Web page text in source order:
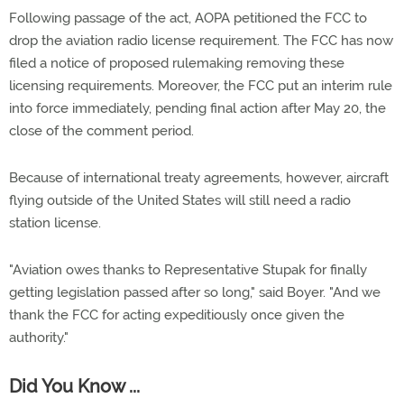
Following passage of the act, AOPA petitioned the FCC to
drop the aviation radio license requirement. The FCC has now
filed a notice of proposed rulemaking removing these
licensing requirements. Moreover, the FCC put an interim rule
into force immediately, pending final action after May 20, the
close of the comment period.
Because of international treaty agreements, however, aircraft
flying outside of the United States will still need a radio
station license.
"Aviation owes thanks to Representative Stupak for finally
getting legislation passed after so long," said Boyer. "And we
thank the FCC for acting expeditiously once given the
authority."
Did You Know ...